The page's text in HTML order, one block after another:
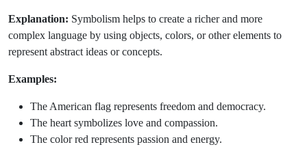
Explanation: Symbolism helps to create a richer and more
complex language by using objects, colors, or other elements to
represent abstract ideas or concepts.
Examples:
The American flag represents freedom and democracy.
The heart symbolizes love and compassion.
The color red represents passion and energy.